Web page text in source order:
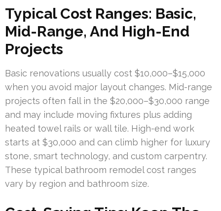
Typical Cost Ranges: Basic,
Mid-Range, And High-End
Projects
Basic renovations usually cost $10,000–$15,000
when you avoid major layout changes. Mid-range
projects often fall in the $20,000–$30,000 range
and may include moving fixtures plus adding
heated towel rails or wall tile. High-end work
starts at $30,000 and can climb higher for luxury
stone, smart technology, and custom carpentry.
These typical bathroom remodel cost ranges
vary by region and bathroom size.